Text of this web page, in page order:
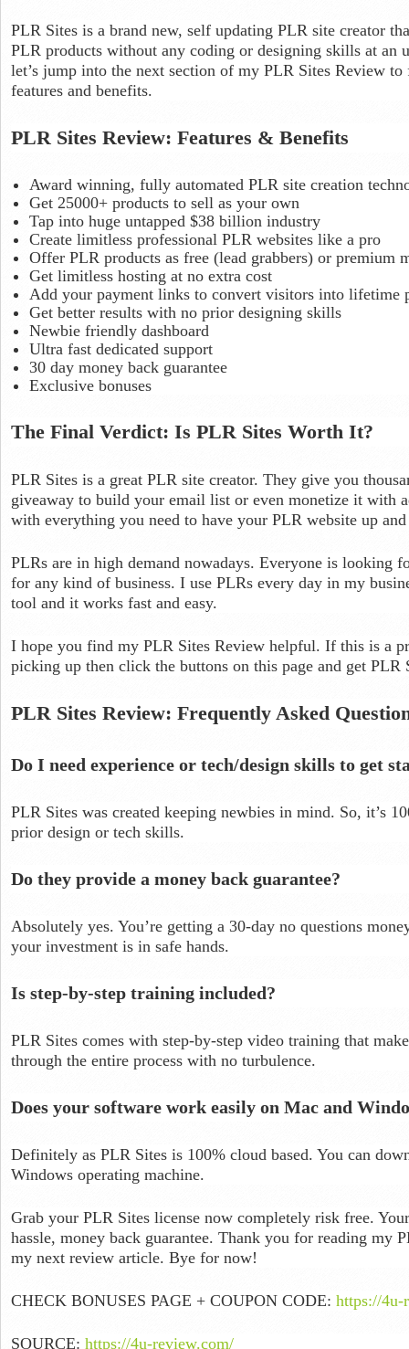
PLR Sites is a brand new, self updating PLR site creator
PLR products without any coding or designing skills at an
let’s jump into the next section of my PLR Sites Review
features and benefits.
PLR Sites Review: Features & Benefits
Award winning, fully automated PLR site creation
Get 25000+ products to sell as your own
Tap into huge untapped $38 billion industry
Create limitless professional PLR websites like a pro
Offer PLR products as free (lead grabbers) or premium
Get limitless hosting at no extra cost
Add your payment links to convert visitors into lifetime
Get better results with no prior designing skills
Newbie friendly dashboard
Ultra fast dedicated support
30 day money back guarantee
Exclusive bonuses
The Final Verdict: Is PLR Sites Worth It?
PLR Sites is a great PLR site creator. They give you
giveaway to build your email list or even monetize it with
with everything you need to have your PLR website up
PLRs are in high demand nowadays. Everyone is looking
for any kind of business. I use PLRs every day in my
tool and it works fast and easy.
I hope you find my PLR Sites Review helpful. If this is a
picking up then click the buttons on this page and get PLR
PLR Sites Review: Frequently Asked
Do I need experience or tech/design skills to get
PLR Sites was created keeping newbies in mind. So, it’s
prior design or tech skills.
Do they provide a money back guarantee?
Absolutely yes. You’re getting a 30-day no questions
your investment is in safe hands.
Is step-by-step training included?
PLR Sites comes with step-by-step video training that
through the entire process with no turbulence.
Does your software work easily on Mac and
Definitely as PLR Sites is 100% cloud based. You can
Windows operating machine.
Grab your PLR Sites license now completely risk free.
hassle, money back guarantee. Thank you for reading my
my next review article. Bye for now!
CHECK BONUSES PAGE + COUPON CODE: https://4u-
SOURCE: https://4u-review.com/